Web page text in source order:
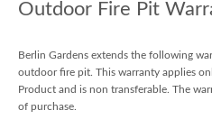
Outdoor Fire Pit
Berlin Gardens extends the following
outdoor fire pit. This warranty applies
Product and is non transferable. The
of purchase.